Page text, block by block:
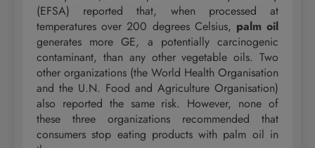
(EFSA) reported that, when processed at
temperatures over 200 degrees Celsius, palm oil
generates more GE, a potentially carcinogenic
contaminant, than any other vegetable oils. Two
other organizations (the World Health Organisation
and the U.N. Food and Agriculture Organisation)
also reported the same risk. However, none of
these three organizations recommended that
consumers stop eating products with palm oil in